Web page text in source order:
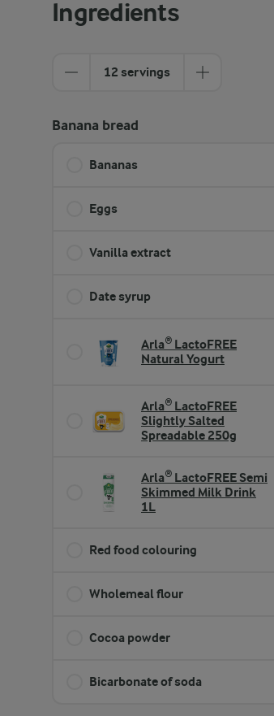
Ingredients
12 servings
Banana bread
Bananas
Eggs
Vanilla extract
Date syrup
Arla® LactoFREE
Natural Yogurt
Arla® LactoFREE
Slightly Salted
Spreadable 250g
Arla® LactoFREE Semi
Skimmed Milk Drink
1L
Red food colouring
Wholemeal flour
Cocoa powder
Bicarbonate of soda